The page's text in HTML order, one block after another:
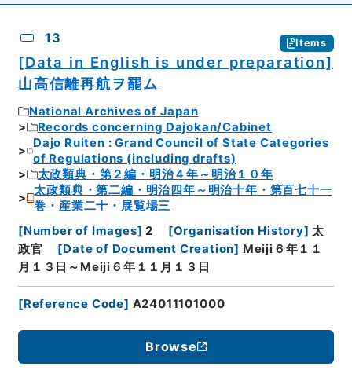
13 Items
[Data in English is under preparation]
山高信離再航ヲ罷ム
National Archives of Japan
Records concerning Dajokan/Cabinet
Dajo Ruiten : Grand Council of State Categories
of Regulations (including drafts)
太政類典・第２編・明治４年～明治１０年
太政類典・第二編・明治四年～明治十年・第百七十一
巻・産業二十・展覧場三
[Number of Images] 2 [Organisation History] 太
政官
[Date of Document Creation] Meiji６年１１
月１３日～Meiji６年１１月１３日
[Reference Code] A24011101000
Browse